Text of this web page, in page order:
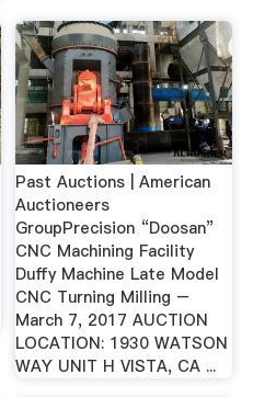
Past Auctions | American
Auctioneers
GroupPrecision “Doosan”
CNC Machining Facility
Duffy Machine Late Model
CNC Turning Milling –
March 7, 2017 AUCTION
LOCATION: 1930 WATSON
WAY UNIT H VISTA, CA ...